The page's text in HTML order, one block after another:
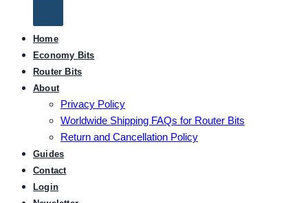
Home
Economy Bits
Router Bits
About
Privacy Policy
Worldwide Shipping FAQs for Router Bits
Return and Cancellation Policy
Guides
Contact
Login